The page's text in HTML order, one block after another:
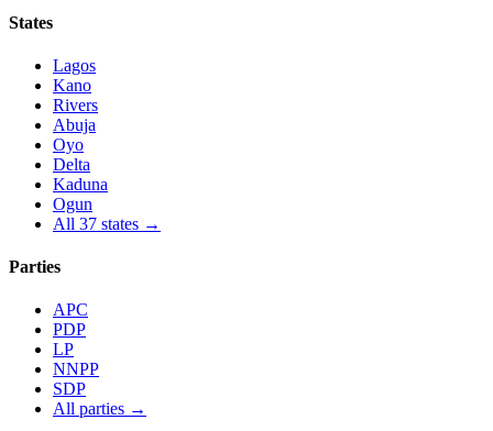
States
Lagos
Kano
Rivers
Abuja
Oyo
Delta
Kaduna
Ogun
All 37 states →
Parties
APC
PDP
LP
NNPP
SDP
All parties →